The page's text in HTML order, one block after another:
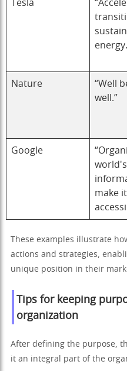
Tesla
Nature
“Well
well.”
Google
world's
make it
These examples illustrate
actions and strategies,
unique position in their
Tips for keeping
organization
After defining the purpose,
it an integral part of the